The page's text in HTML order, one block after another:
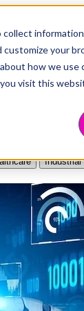
your
how we use
visit this
Industrial